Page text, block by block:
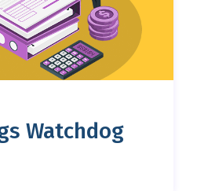
Watchdog